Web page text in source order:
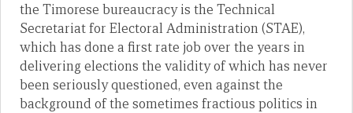
the Timorese bureaucracy is the Technical
Secretariat for Electoral Administration (STAE),
which has done a first rate job over the years in
delivering elections the validity of which has never
been seriously questioned, even against the
background of the sometimes fractious politics in